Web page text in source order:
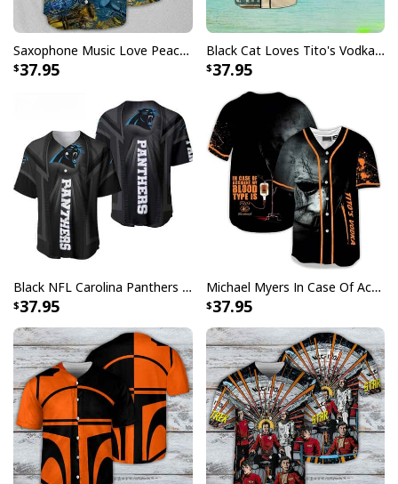
Malibu Rum Baseball Jersey Makes Me High Gift For Sport Dad
The Malibu baseball jersey is constructed with
materials of the highest quality and is designed to
resemble the official uniforms that players wear while
competing on the field. You won't have to choose
between comfort and style when you wear this item
because it's made of a fabric that's soft to the touch and
allows air to circulate freely.
Product Feedback:
Thank you for shopping with us. If you are happy
with your purchase, please consider posting a
positive review for us. This helps us to continue
providing great products and helps potential buyers
to make confident decisions
Your satisfaction is always our first priority. So if you
Saxophone Music Love Peace Life Yellow Baseball Jersey
37.95
Black Cat Loves Tito's Vodka Baseball Jersey Gift For Best Friend
37.95
Black NFL Carolina Panthers Baseball Jersey Gift For Sport Dad
37.95
Michael Myers In Case Of Accident My Blood Type Is Tito's Vodka Baseball Jersey
37.95